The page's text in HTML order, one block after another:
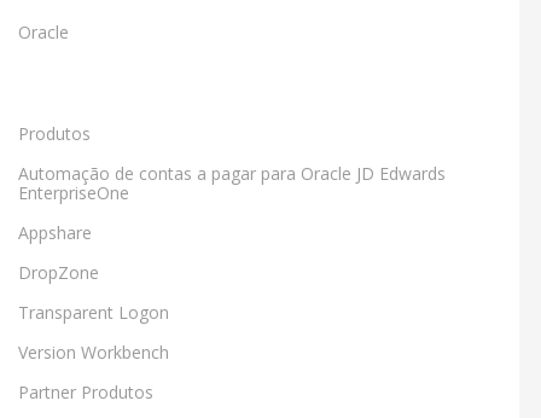
Oracle
Produtos
Automação de contas a pagar para Oracle JD Edwards
EnterpriseOne
Appshare
DropZone
Transparent Logon
Version Workbench
Partner Produtos